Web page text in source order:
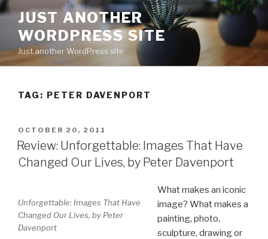
Skip
content
JUST ANOTHER
WORDPRESS SITE
Just another WordPress site
TAG: PETER DAVENPORT
POSTED
ON
OCTOBER 20, 2011
Review: Unforgettable: Images That Have
Changed Our Lives, by Peter Davenport
Unforgettable: Images That Have
Changed Our Lives, by Peter
Davenport
What makes an iconic
image? What makes a
painting, photo,
sculpture, drawing or